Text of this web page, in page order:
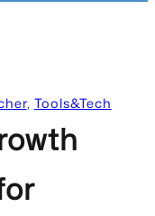
, Tools&Tech